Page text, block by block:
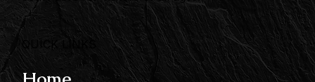
QUICK LINKS